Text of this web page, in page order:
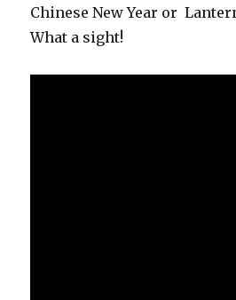
Chinese New Year or
What a sight!